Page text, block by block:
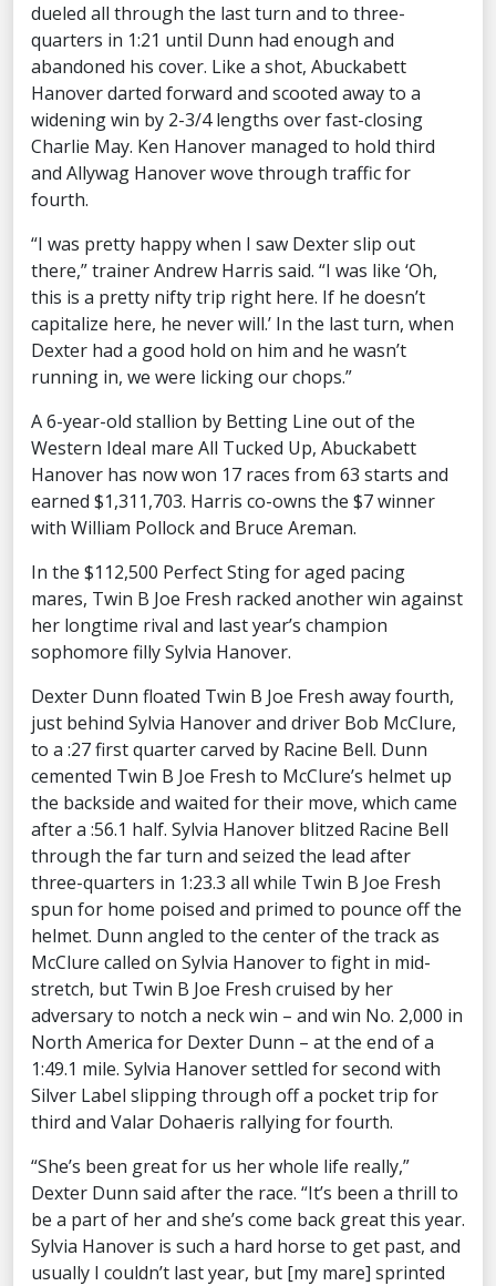
dueled all through the last turn and to three-
quarters in 1:21 until Dunn had enough and
abandoned his cover. Like a shot, Abuckabett
Hanover darted forward and scooted away to a
widening win by 2-3/4 lengths over fast-closing
Charlie May. Ken Hanover managed to hold third
and Allywag Hanover wove through traffic for
fourth.
“I was pretty happy when I saw Dexter slip out
there,” trainer Andrew Harris said. “I was like ‘Oh,
this is a pretty nifty trip right here. If he doesn’t
capitalize here, he never will.’ In the last turn, when
Dexter had a good hold on him and he wasn’t
running in, we were licking our chops.”
A 6-year-old stallion by Betting Line out of the
Western Ideal mare All Tucked Up, Abuckabett
Hanover has now won 17 races from 63 starts and
earned $1,311,703. Harris co-owns the $7 winner
with William Pollock and Bruce Areman.
In the $112,500 Perfect Sting for aged pacing
mares, Twin B Joe Fresh racked another win against
her longtime rival and last year’s champion
sophomore filly Sylvia Hanover.
Dexter Dunn floated Twin B Joe Fresh away fourth,
just behind Sylvia Hanover and driver Bob McClure,
to a :27 first quarter carved by Racine Bell. Dunn
cemented Twin B Joe Fresh to McClure’s helmet up
the backside and waited for their move, which came
after a :56.1 half. Sylvia Hanover blitzed Racine Bell
through the far turn and seized the lead after
three-quarters in 1:23.3 all while Twin B Joe Fresh
spun for home poised and primed to pounce off the
helmet. Dunn angled to the center of the track as
McClure called on Sylvia Hanover to fight in mid-
stretch, but Twin B Joe Fresh cruised by her
adversary to notch a neck win – and win No. 2,000 in
North America for Dexter Dunn – at the end of a
1:49.1 mile. Sylvia Hanover settled for second with
Silver Label slipping through off a pocket trip for
third and Valar Dohaeris rallying for fourth.
“She’s been great for us her whole life really,”
Dexter Dunn said after the race. “It’s been a thrill to
be a part of her and she’s come back great this year.
Sylvia Hanover is such a hard horse to get past, and
usually I couldn’t last year, but [my mare] sprinted